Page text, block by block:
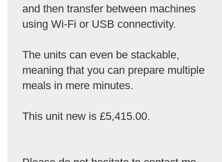
and then transfer between machines
using Wi-Fi or USB connectivity.
The units can even be stackable,
meaning that you can prepare multiple
meals in mere minutes.
This unit new is £5,415.00.